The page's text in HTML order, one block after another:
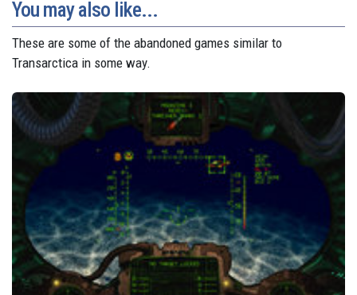
You may also like...
These are some of the abandoned games similar to
Transarctica in some way.